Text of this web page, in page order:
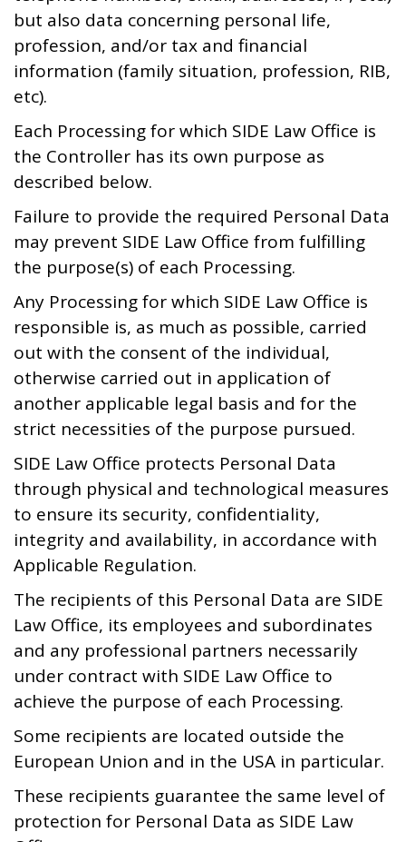
but also data concerning personal life,
profession, and/or tax and financial
information (family situation, profession, RIB,
etc).
Each Processing for which SIDE Law Office is
the Controller has its own purpose as
described below.
Failure to provide the required Personal Data
may prevent SIDE Law Office from fulfilling
the purpose(s) of each Processing.
Any Processing for which SIDE Law Office is
responsible is, as much as possible, carried
out with the consent of the individual,
otherwise carried out in application of
another applicable legal basis and for the
strict necessities of the purpose pursued.
SIDE Law Office protects Personal Data
through physical and technological measures
to ensure its security, confidentiality,
integrity and availability, in accordance with
Applicable Regulation.
The recipients of this Personal Data are SIDE
Law Office, its employees and subordinates
and any professional partners necessarily
under contract with SIDE Law Office to
achieve the purpose of each Processing.
Some recipients are located outside the
European Union and in the USA in particular.
These recipients guarantee the same level of
protection for Personal Data as SIDE Law